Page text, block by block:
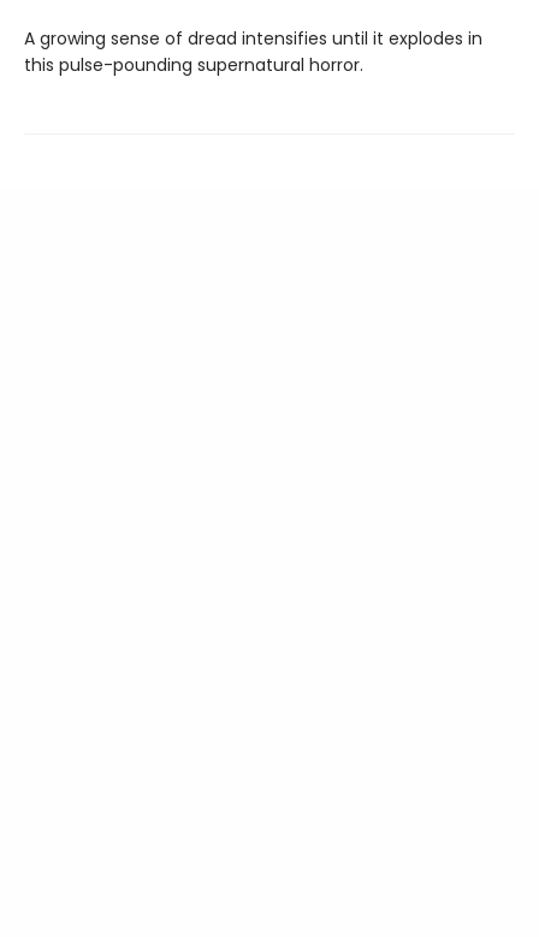
A growing sense of dread intensifies until it explodes in
this pulse-pounding supernatural horror.